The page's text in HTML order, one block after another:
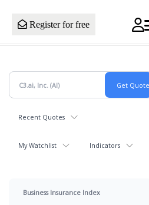
Register for free
Recent Quotes
My Watchlist Indicators
Business Insurance Index